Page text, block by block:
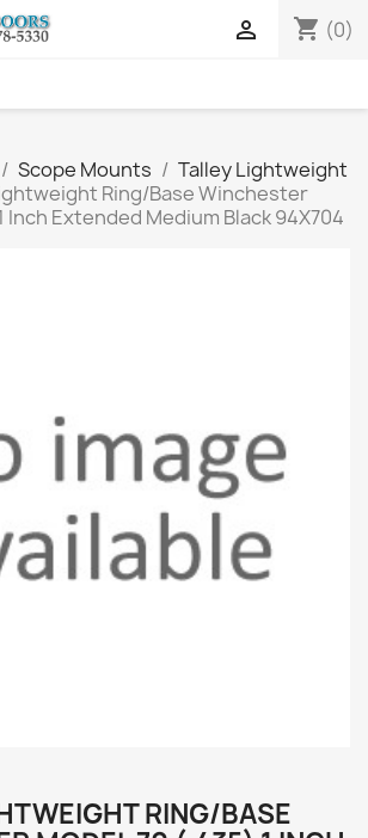
shopping_cart (0)

Scope Mounts
Talley Lightweight
Ring/Base Winchester
Inch Extended Medium Black 94X704
RING/BASE